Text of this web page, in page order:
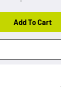
Add To Cart